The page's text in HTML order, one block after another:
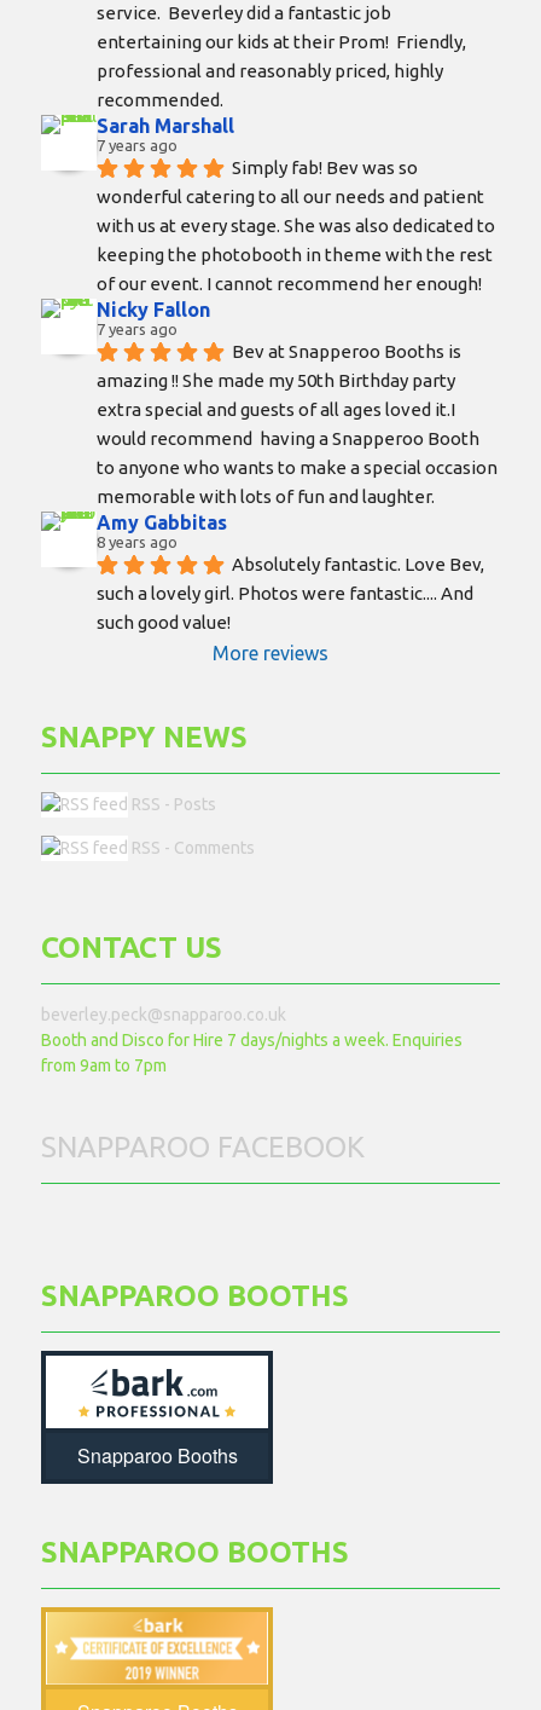
service.  Beverley did a fantastic job
entertaining our kids at their Prom!  Friendly,
professional and reasonably priced, highly
recommended.
Sarah Marshall
7 years ago
Simply fab! Bev was so
wonderful catering to all our needs and patient
with us at every stage. She was also dedicated to
keeping the photobooth in theme with the rest
of our event. I cannot recommend her enough!
Nicky Fallon
7 years ago
Bev at Snapperoo Booths is
amazing !! She made my 50th Birthday party
extra special and guests of all ages loved it.I
would recommend  having a Snapperoo Booth
to anyone who wants to make a special occasion
memorable with lots of fun and laughter.
Amy Gabbitas
8 years ago
Absolutely fantastic. Love Bev,
such a lovely girl. Photos were fantastic.... And
such good value!
More reviews
SNAPPY NEWS
RSS - Posts
RSS - Comments
CONTACT US
beverley.peck@snapparoo.co.uk
Booth and Disco for Hire 7 days/nights a week. Enquiries
from 9am to 7pm
SNAPPAROO FACEBOOK
SNAPPAROO BOOTHS
Snapparoo Booths
SNAPPAROO BOOTHS